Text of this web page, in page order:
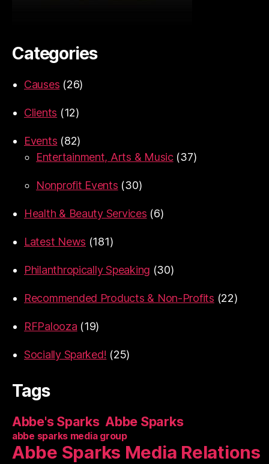
Categories
Causes (26)
Clients (12)
Events (82)
Entertainment, Arts & Music(37)
Nonprofit Events (30)
Health & Beauty Services (6)
Latest News (181)
Philanthropically Speaking (30)
Recommended Products & Non-Profits (22)
RFPalooza (19)
Socially Sparked! (25)
Tags
Abbe's Sparks Abbe Sparks
abbe sparks media group
Abbe Sparks Media Relations